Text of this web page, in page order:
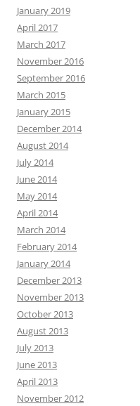
January 2019
April 2017
March 2017
November 2016
September 2016
March 2015
January 2015
December 2014
August 2014
July 2014
June 2014
May 2014
April 2014
March 2014
February 2014
January 2014
December 2013
November 2013
October 2013
August 2013
July 2013
June 2013
April 2013
November 2012